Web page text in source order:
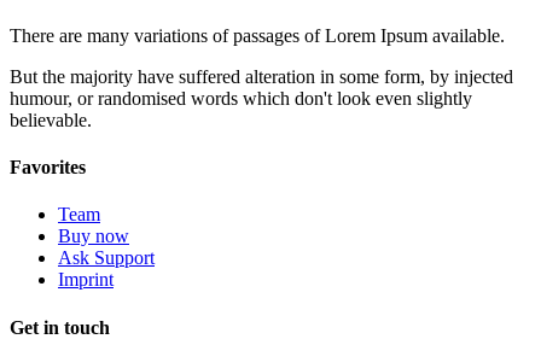
There are many variations of passages of Lorem Ipsum available.
But the majority have suffered alteration in some form, by injected
humour, or randomised words which don't look even slightly
believable.
Favorites
Team
Buy now
Ask Support
Imprint
Get in touch